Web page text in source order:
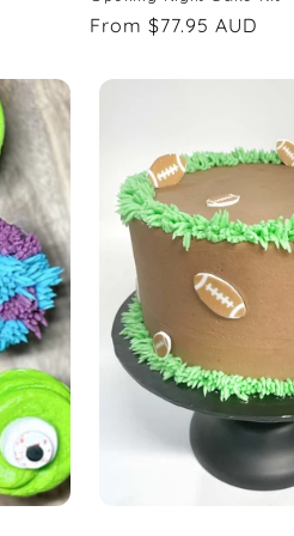
Regular
From $77.95 AUD